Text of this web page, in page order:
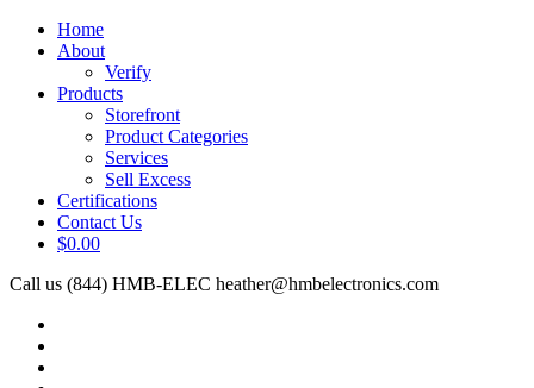
Home
About
Verify
Products
Storefront
Product Categories
Services
Sell Excess
Certifications
Contact Us
$0.00
Call us (844) HMB-ELEC heather@hmbelectronics.com